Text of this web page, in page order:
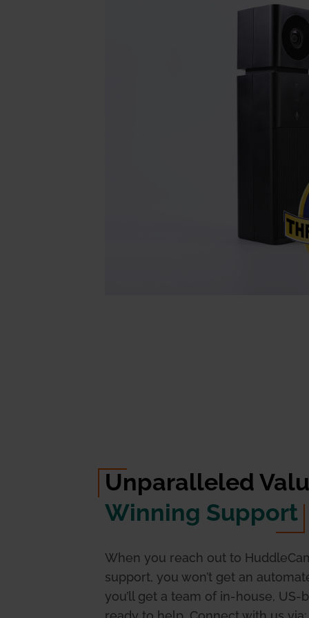
Unparalleled
Winning Support
When you reach out to
support, you won’t get an
you’ll get a team of in-house, US-